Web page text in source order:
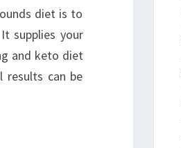
diet is to
supplies your
and keto diet
can be